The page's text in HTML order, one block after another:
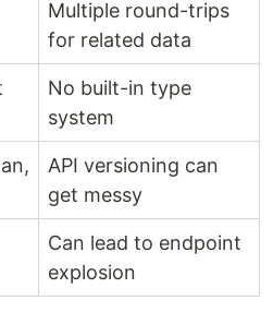
Multiple round-trips
for related data
No built-in type
system
API versioning can
get messy
Can lead to endpoint
explosion